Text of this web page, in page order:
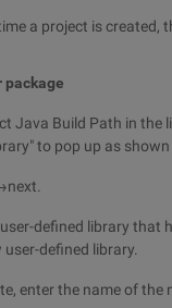
a project is created,
package
Java Build Path in the
to pop up as shown
defined library that
defined library.
enter the name of the